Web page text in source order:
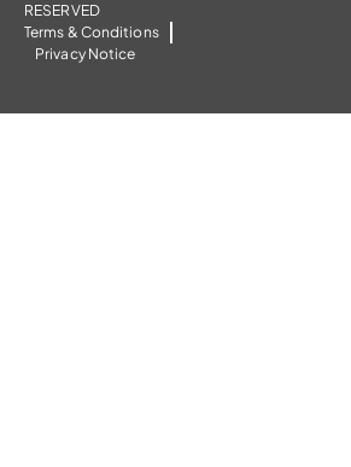
RESERVED
Terms & Conditions
Privacy Notice